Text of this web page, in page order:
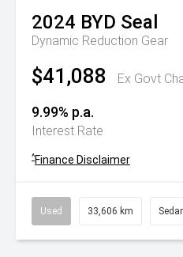
2024 BYD Seal
Dynamic Reduction Gear
$41,088 Ex Govt
9.99% p.a.
Interest Rate
^Finance Disclaimer
Used 33,606 km